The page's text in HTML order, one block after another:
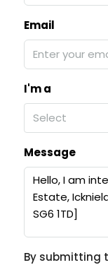
Email
I'm a
Select
Message
By submitting